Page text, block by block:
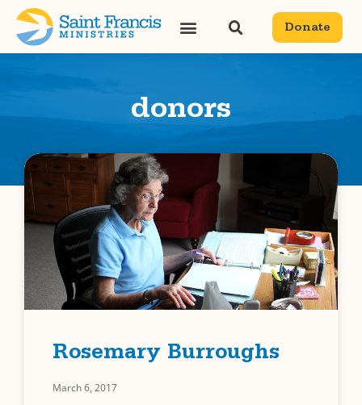
Donate
donors
Rosemary Burroughs
March 6, 2017